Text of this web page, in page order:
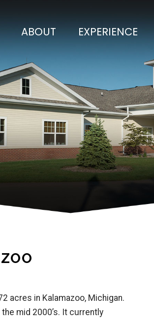
ABOUT EXPERIENCE
acres in Kalamazoo, Michigan.
mid 2000’s. It currently